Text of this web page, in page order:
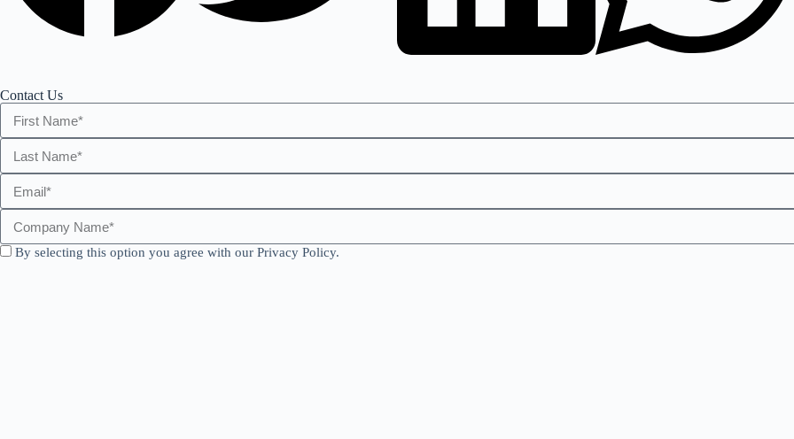
Contact Us
By selecting this option you agree with our Privacy Policy.